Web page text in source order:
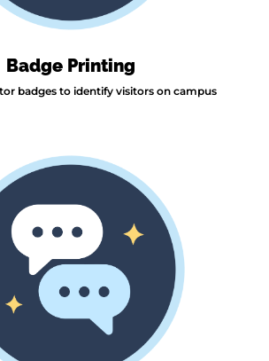
Badge Printing
badges to identify visitors on campus